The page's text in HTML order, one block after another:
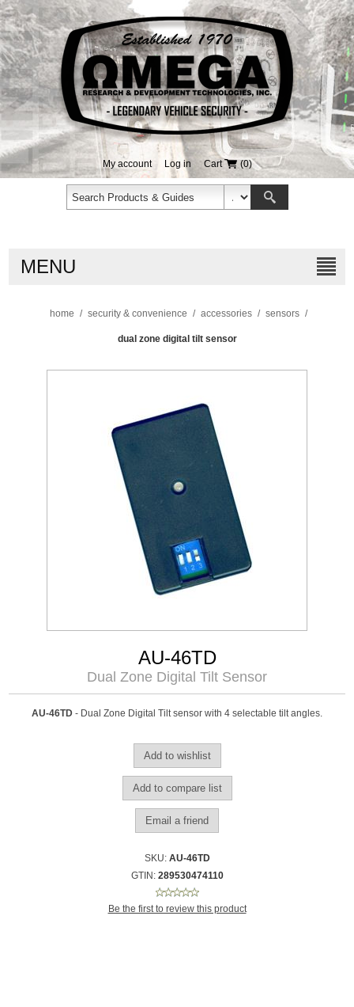
My account Log in Cart (0)
MENU
home / security & convenience / accessories / sensors /
dual zone digital tilt sensor
AU-46TD
Dual Zone Digital Tilt Sensor
AU-46TD - Dual Zone Digital Tilt sensor with 4 selectable tilt angles.
SKU: AU-46TD
GTIN: 289530474110
Be the first to review this product